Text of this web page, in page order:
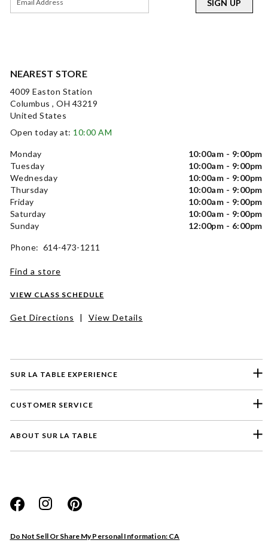
SUR LA TABLE EXPERIENCE
CUSTOMER SERVICE
ABOUT SUR LA TABLE
Do Not Sell Or Share My Personal Information: CA
NEAREST STORE
4009 Easton Station
Columbus , OH 43219
United States
Open today at: 10:00 AM
Monday
10:00am - 9:00pm
Tuesday
10:00am - 9:00pm
Wednesday
10:00am - 9:00pm
Thursday
10:00am - 9:00pm
Friday
10:00am - 9:00pm
Saturday
10:00am - 9:00pm
Sunday
12:00pm - 6:00pm
Phone: 614-473-1211
Find a store
VIEW CLASS SCHEDULE
Get Directions | View Details
SIGN UP
Website
Store